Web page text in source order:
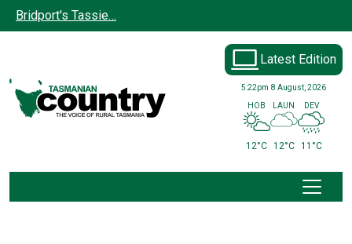
Skip to main content
Bridport's Tassie…
Latest Edition
5:22pm 8 August, 2026
HOB
12°C
LAUN
12°C
DEV
11°C